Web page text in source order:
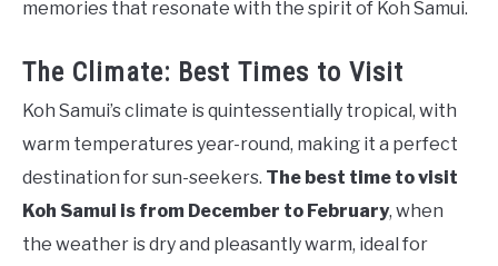
memories that resonate with the spirit of Koh Samui.
The Climate: Best Times to Visit
Koh Samui’s climate is quintessentially tropical, with
warm temperatures year-round, making it a perfect
destination for sun-seekers. The best time to visit
Koh Samui is from December to February, when
the weather is dry and pleasantly warm, ideal for